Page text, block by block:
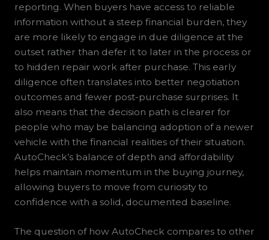
reporting. When buyers have access to reliable
information without a steep financial burden, they
are more likely to engage in due diligence at the
outset rather than defer it to later in the process or
to hidden repair work after purchase. This early
diligence often translates into better negotiation
outcomes and fewer post-purchase surprises. It
also means that the decision path is clearer for
people who may be balancing adoption of a newer
vehicle with the financial realities of their situation.
AutoCheck’s balance of depth and affordability
helps maintain momentum in the buying journey,
allowing buyers to move from curiosity to
confidence with a solid, documented baseline.
The question of how AutoCheck compares to other